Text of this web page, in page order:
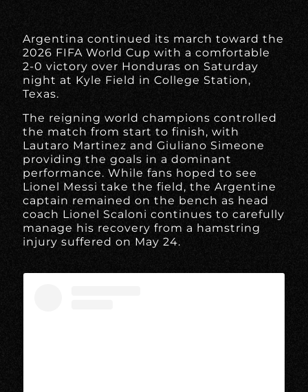
Argentina continued its march toward the
2026 FIFA World Cup with a comfortable
2-0 victory over Honduras on Saturday
night at Kyle Field in College Station,
Texas.
The reigning world champions controlled
the match from start to finish, with
Lautaro Martinez and Giuliano Simeone
providing the goals in a dominant
performance. While fans hoped to see
Lionel Messi take the field, the Argentine
captain remained on the bench as head
coach Lionel Scaloni continues to carefully
manage his recovery from a hamstring
injury suffered on May 24.